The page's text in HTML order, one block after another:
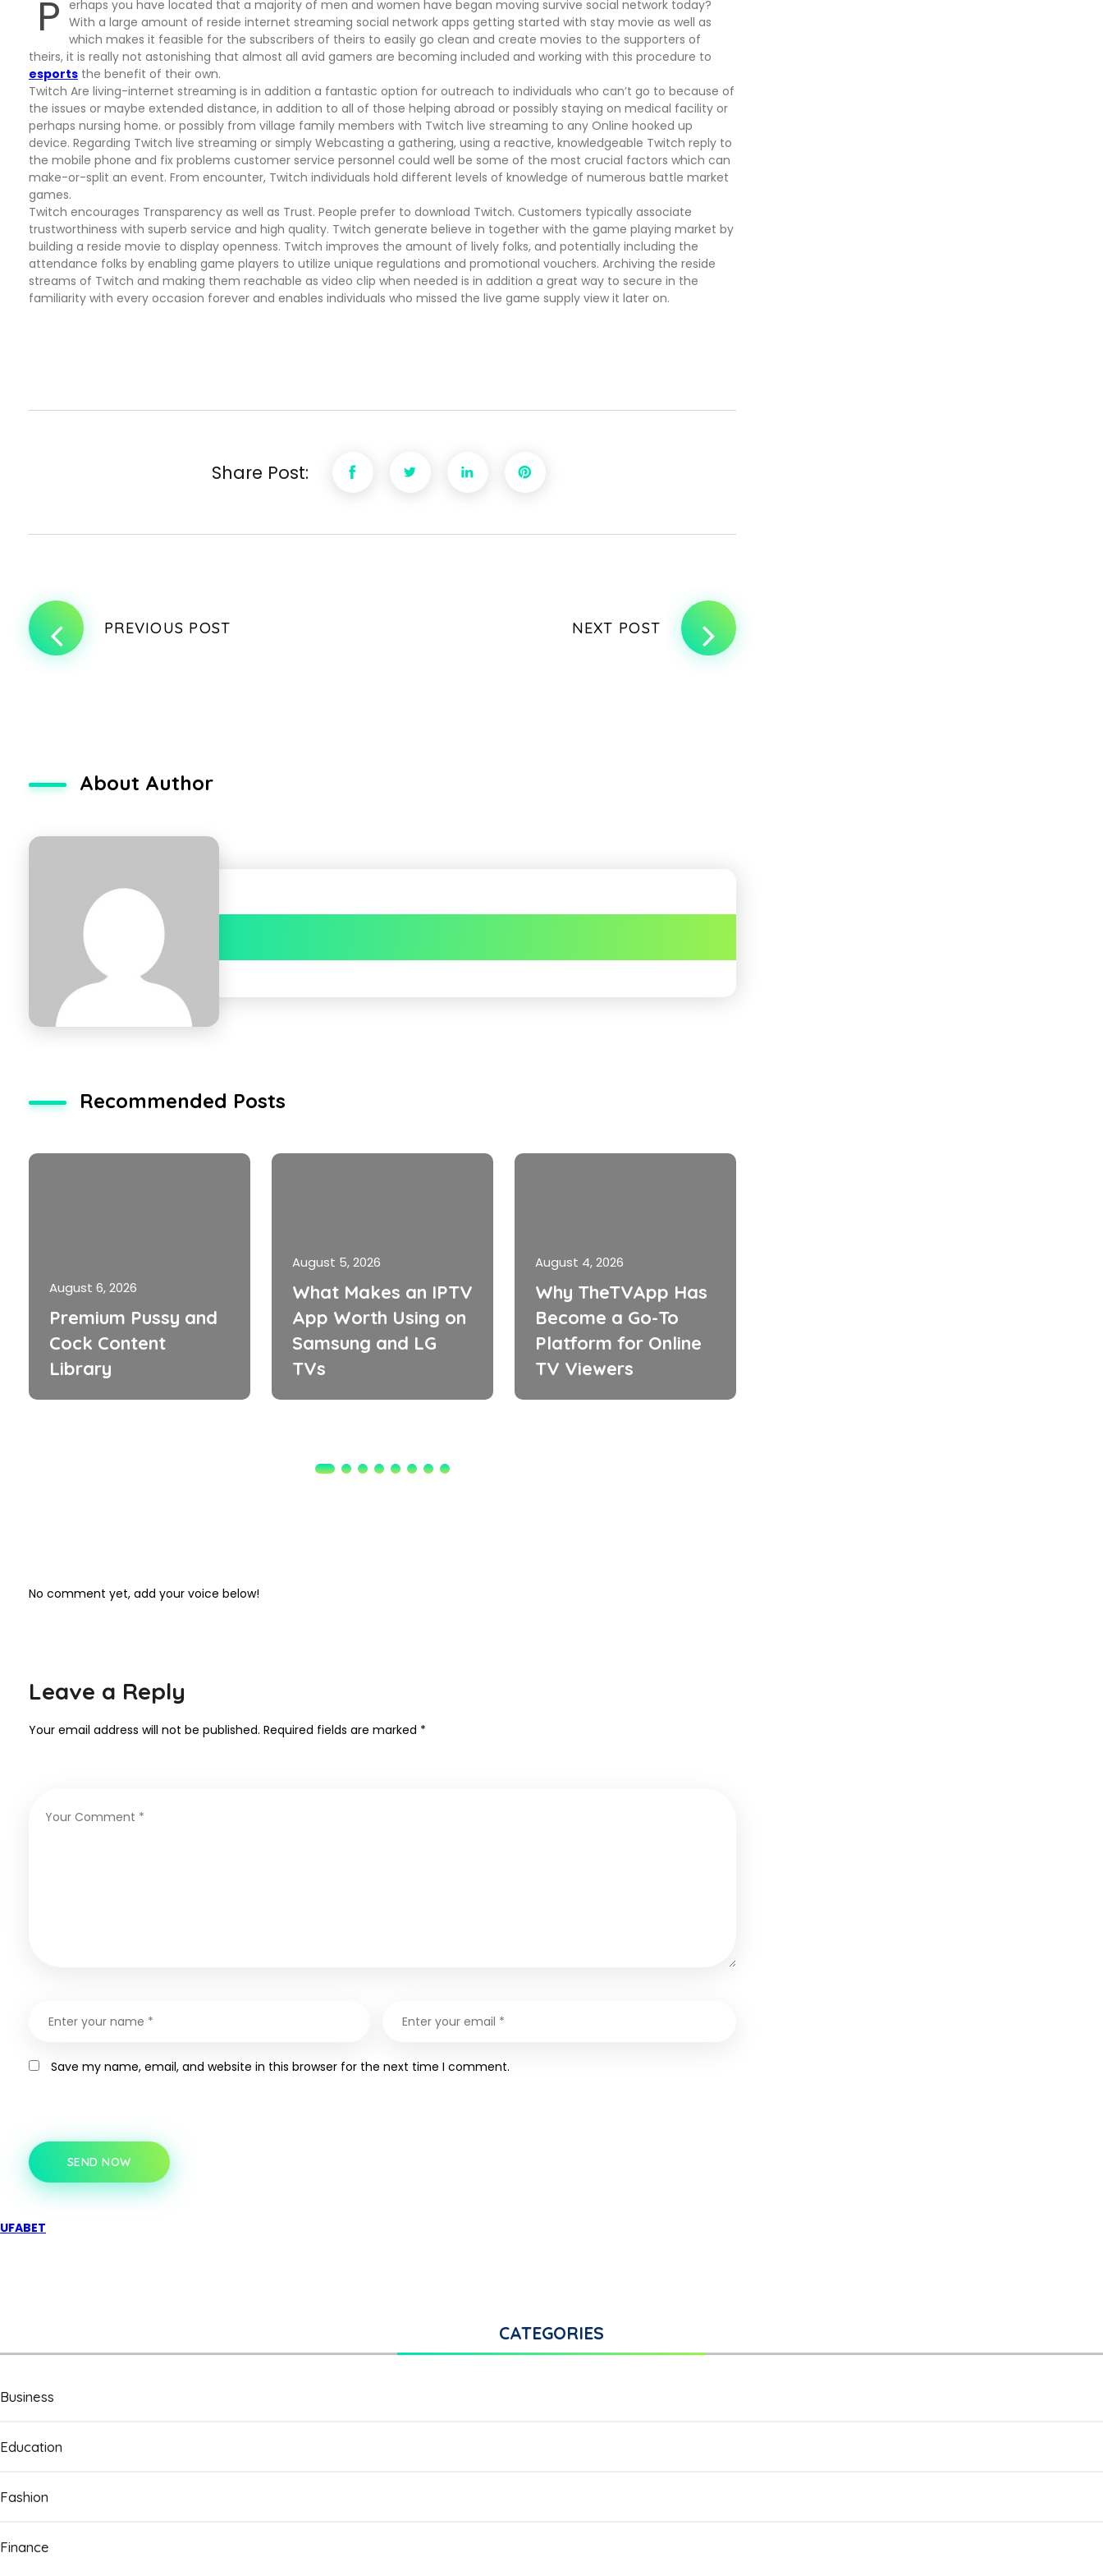
P erhaps you have located that a majority of men and women have began moving survive social network today?
With a large amount of reside internet streaming social network apps getting started with stay movie as well as
which makes it feasible for the subscribers of theirs to easily go clean and create movies to the supporters of
theirs, it is really not astonishing that almost all avid gamers are becoming included and working with this procedure to
esports the benefit of their own.
Twitch Are living-internet streaming is in addition a fantastic option for outreach to individuals who can’t go to because of
the issues or maybe extended distance, in addition to all of those helping abroad or possibly staying on medical facility or
perhaps nursing home. or possibly from village family members with Twitch live streaming to any Online hooked up
device. Regarding Twitch live streaming or simply Webcasting a gathering, using a reactive, knowledgeable Twitch reply to
the mobile phone and fix problems customer service personnel could well be some of the most crucial factors which can
make-or-split an event. From encounter, Twitch individuals hold different levels of knowledge of numerous battle market
games.
Twitch encourages Transparency as well as Trust. People prefer to download Twitch. Customers typically associate
trustworthiness with superb service and high quality. Twitch generate believe in together with the game playing market by
building a reside movie to display openness. Twitch improves the amount of lively folks, and potentially including the
attendance folks by enabling game players to utilize unique regulations and promotional vouchers. Archiving the reside
streams of Twitch and making them reachable as video clip when needed is in addition a great way to secure in the
familiarity with every occasion forever and enables individuals who missed the live game supply view it later on.
Share Post:
PREVIOUS POST NEXT POST
About Author
Recommended Posts
August 6, 2026
Premium Pussy and
Cock Content
Library
August 5, 2026
What Makes an IPTV
App Worth Using on
Samsung and LG
TVs
August 4, 2026
Why TheTVApp Has
Become a Go-To
Platform for Online
TV Viewers
No comment yet, add your voice below!
Leave a Reply
Your email address will not be published. Required fields are marked *
Save my name, email, and website in this browser for the next time I comment.
SEND NOW
UFABET
CATEGORIES
Business
Education
Fashion
Finance